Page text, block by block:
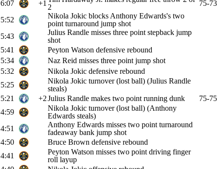
6:07
+1 2
75-73
5:52
Nikola Jokic blocks Anthony Edwards's two
point turnaround jump shot
5:43
Julius Randle misses three point stepback jump
shot
5:41
Peyton Watson defensive rebound
5:34
Naz Reid misses three point jump shot
5:32
Nikola Jokic defensive rebound
5:25
Nikola Jokic turnover (lost ball) (Julius Randle
steals)
5:21
+2Julius Randle makes two point running dunk
75-75
4:59
Nikola Jokic turnover (lost ball) (Anthony
Edwards steals)
4:51
Anthony Edwards misses two point turnaround
fadeaway bank jump shot
4:50
Bruce Brown defensive rebound
4:41
Peyton Watson misses two point driving finger
roll layup